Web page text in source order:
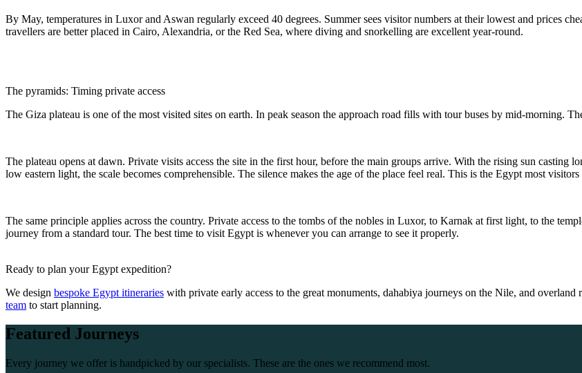
By May, temperatures in Luxor and Aswan regularly exceed 40 degrees. Summer sees visitor numbers at their lowest and prices
travellers are better placed in Cairo, Alexandria, or the Red Sea, where diving and snorkelling are excellent year-round.
The pyramids: Timing private access
The Giza plateau is one of the most visited sites on earth. In peak season the approach road fills with tour buses by mid-morning.
The plateau opens at dawn. Private visits access the site in the first hour, before the main groups arrive. With the rising sun
low eastern light, the scale becomes comprehensible. The silence makes the age of the place feel real. This is the Egypt most
The same principle applies across the country. Private access to the tombs of the nobles in Luxor, to Karnak at first light, to the
journey from a standard tour. The best time to visit Egypt is whenever you can arrange to see it properly.
Ready to plan your Egypt expedition?
We design bespoke Egypt itineraries with private early access to the great monuments, dahabiya journeys on the Nile, and overland
team to start planning.
Featured Journeys
Every journey we offer is handpicked by our specialists. These are the ones we recommend most.